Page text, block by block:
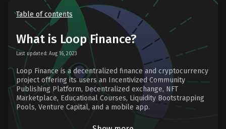
Table of contents
What is Loop Finance?
Last updated: Aug 16, 2023
Loop Finance is a decentralized finance and cryptocurrency
project offering its users an Incentivized Community
Publishing Platform, Decentralized exchange, NFT
Marketplace, Educational Courses, Liquidity Bootstrapping
Pools, Venture Capital, and a mobile app.